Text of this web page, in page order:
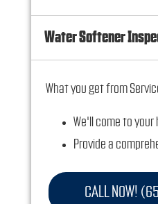
Water Softener
What you get from
We'll come to your
Provide a
100%
CALL NOW!